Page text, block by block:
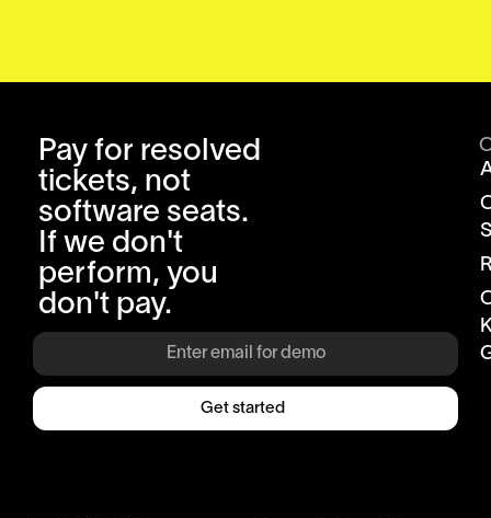
Pay for resolved
tickets, not
software seats.
If we don't
perform, you
don't pay.
Get started